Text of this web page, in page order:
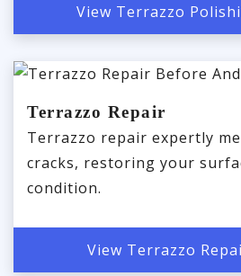
View Terrazzo
Terrazzo Repair
Terrazzo repair expertly
cracks, restoring your
condition.
View Terrazzo